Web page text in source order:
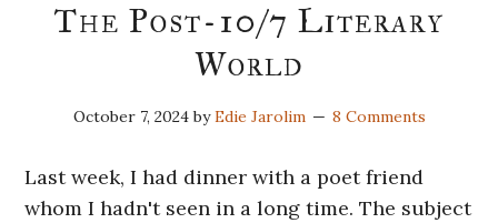
The Post-10/7 Literary
World
October 7, 2024byEdie Jarolim 8 Comments
Last week, I had dinner with a poet friend
whom I hadn't seen in a long time. The subject